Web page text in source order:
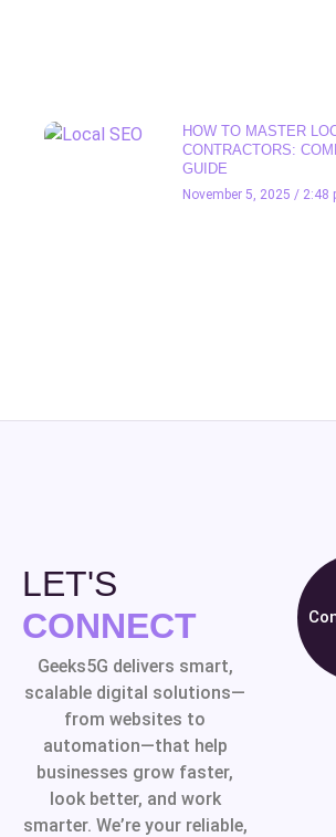
HOW TO MASTER
CONTRACTORS:
GUIDE
November 5, 2025 2:48
LET'S
CONNECT
Geeks5G delivers smart,
scalable digital solutions—
from websites to
automation—that help
businesses grow faster,
look better, and work
smarter. We’re your reliable,